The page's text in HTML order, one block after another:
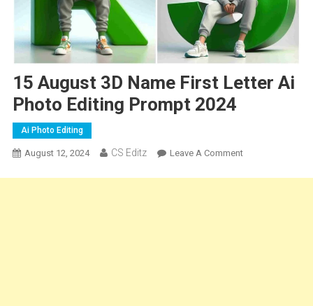
15 August 3D Name First Letter Ai
Photo Editing Prompt 2024
Ai Photo Editing
August 12, 2024 CS Editz Leave A CommentOn